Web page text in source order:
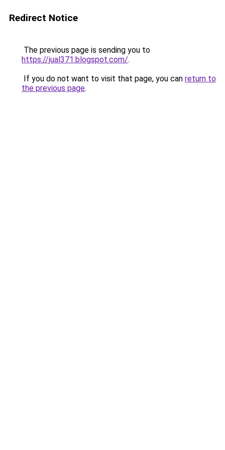
Redirect Notice
The previous page is sending you to
https://jual371.blogspot.com/.
If you do not want to visit that page, you can return to
the previous page.